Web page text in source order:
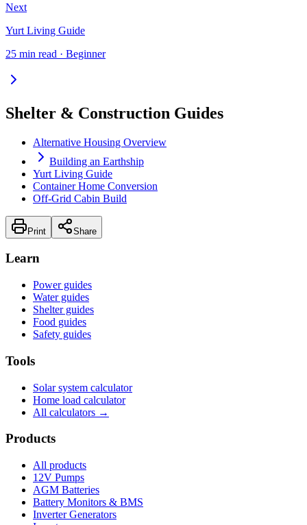
Next
Yurt Living Guide
25 min read · Beginner
Shelter & Construction Guides
Alternative Housing Overview
Building an Earthship
Yurt Living Guide
Container Home Conversion
Off-Grid Cabin Build
Print Share
Learn
Power guides
Water guides
Shelter guides
Food guides
Safety guides
Tools
Solar system calculator
Home load calculator
All calculators →
Products
All products
12V Pumps
AGM Batteries
Battery Monitors & BMS
Inverter Generators